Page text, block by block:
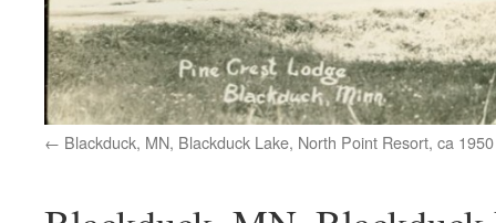
Blackduck, MN, Blackduck Lake, North Point Resort, ca 1950